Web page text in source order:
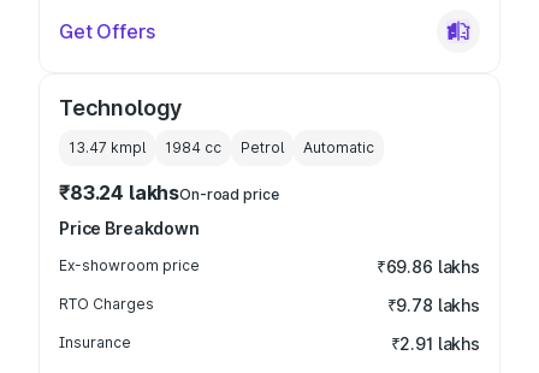
Get Offers
Technology
13.47 kmpl 1984 cc Petrol Automatic
₹83.24 lakhsOn-road price
Price Breakdown
Ex-showroom price ₹69.86 lakhs
RTO Charges ₹9.78 lakhs
Insurance ₹2.91 lakhs